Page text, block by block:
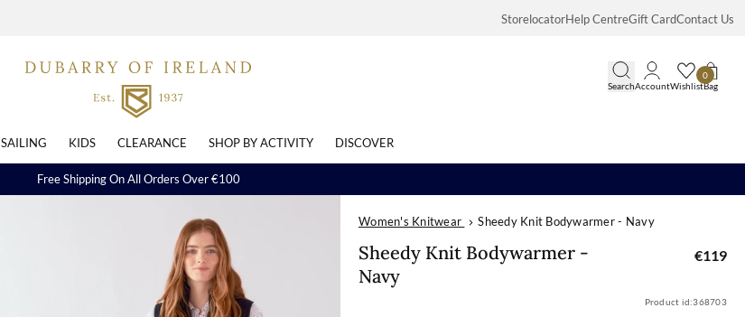
StorelocatorHelp CentreGift CardContact Us
SearchAccountWishlist
0
Bag
SAILING KIDS CLEARANCE SHOP BY ACTIVITY DISCOVER
Free Shipping On All Orders Over €100
Search
Women's Knitwear Sheedy Knit Bodywarmer - Navy
Sheedy Knit
Sheedy Knit Bodywarmer -
Navy
€119
Product id:368703